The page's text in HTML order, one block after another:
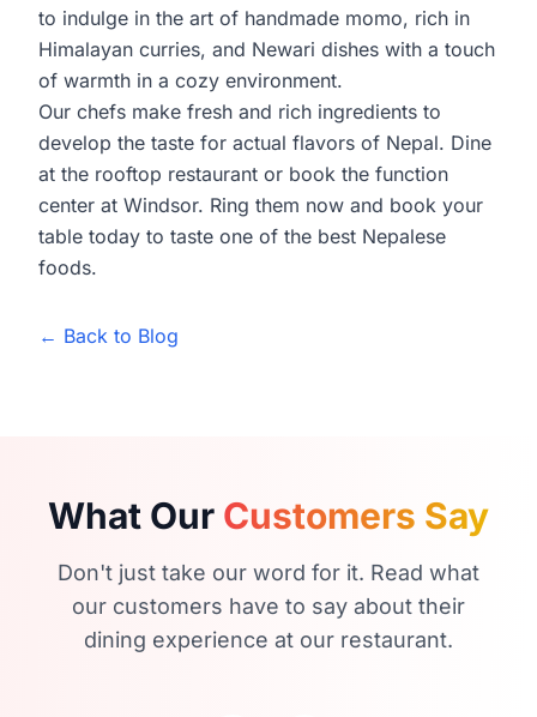
to indulge in the art of handmade momo, rich in
Himalayan curries, and Newari dishes with a touch
of warmth in a cozy environment.
Our chefs make fresh and rich ingredients to
develop the taste for actual flavors of Nepal. Dine
at the rooftop restaurant or book the function
center at Windsor. Ring them now and book your
table today to taste one of the best Nepalese
foods.
← Back to Blog
What Our Customers Say
Don't just take our word for it. Read what
our customers have to say about their
dining experience at our restaurant.